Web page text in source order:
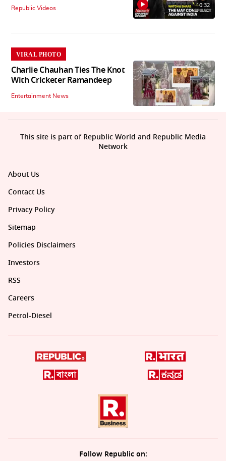
Republic Videos 10:32
VIRAL PHOTO
Charlie Chauhan Ties The Knot
With Cricketer Ramandeep
Entertainment News
About Us
Contact Us
Privacy Policy
Sitemap
Policies Disclaimers
Investors
RSS
Careers
Petrol-Diesel
Follow Republic on:
This site is part of Republic World and Republic Media
Network